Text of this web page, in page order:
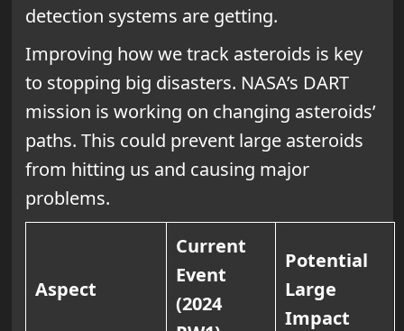
detection systems are getting.
Improving how we track asteroids is key
to stopping big disasters. NASA’s DART
mission is working on changing asteroids’
paths. This could prevent large asteroids
from hitting us and causing major
problems.
Aspect
Current
Event
(2024
Potential
Large
Impact